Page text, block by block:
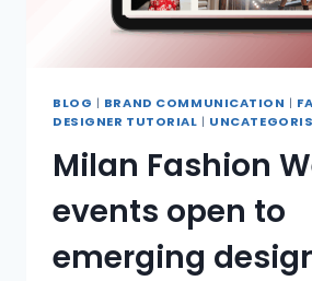
BLOG | BRAND COMMUNICATION |
DESIGNER TUTORIAL |
Milan Fashion
events open to
emerging